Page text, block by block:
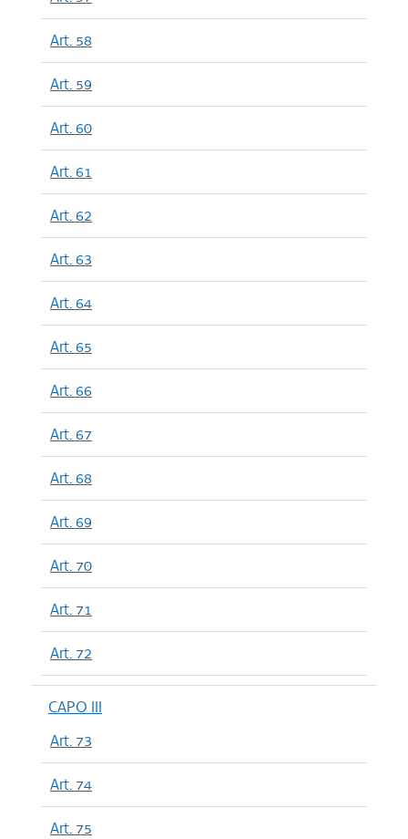
Art. 58
Art. 59
Art. 60
Art. 61
Art. 62
Art. 63
Art. 64
Art. 65
Art. 66
Art. 67
Art. 68
Art. 69
Art. 70
Art. 71
Art. 72
CAPO III
Art. 73
Art. 74
Art. 75